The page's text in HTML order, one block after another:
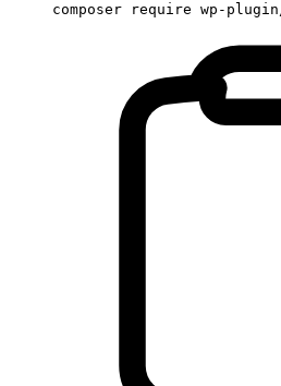
composer require wp-